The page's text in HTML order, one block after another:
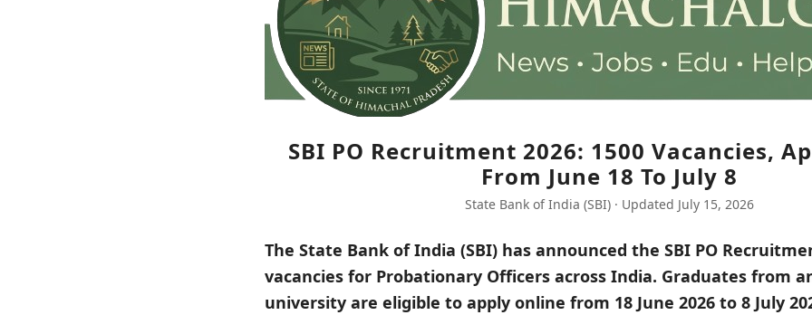
SBI PO Recruitment 2026: 1500 Vacancies,
From June 18 To July 8
State Bank of India (SBI) · Updated July 15, 2026
The State Bank of India (SBI) has announced the SBI PO
vacancies for Probationary Officers across India. Graduates from
university are eligible to apply online from 18 June 2026 to 8 July